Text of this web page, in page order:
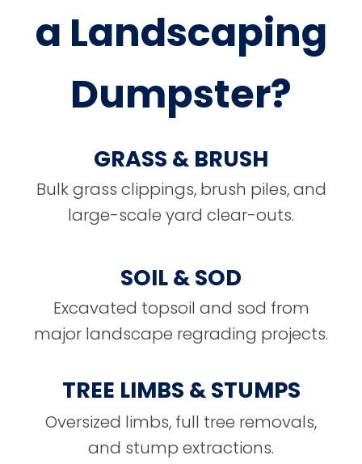
a Landscaping
Dumpster?
GRASS & BRUSH
Bulk grass clippings, brush piles, and
large-scale yard clear-outs.
SOIL & SOD
Excavated topsoil and sod from
major landscape regrading projects.
TREE LIMBS & STUMPS
Oversized limbs, full tree removals,
and stump extractions.